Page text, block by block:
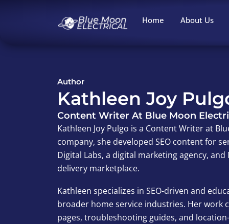
Home About Us
Author
Kathleen Joy
Content Writer At Blue Moon
Kathleen Joy Pulgo is a Content Writer at
company, she developed SEO content for
Digital Labs, a digital marketing agency,
delivery marketplace.
Kathleen specializes in SEO-driven and
broader home service industries. Her work
pages, troubleshooting guides, and